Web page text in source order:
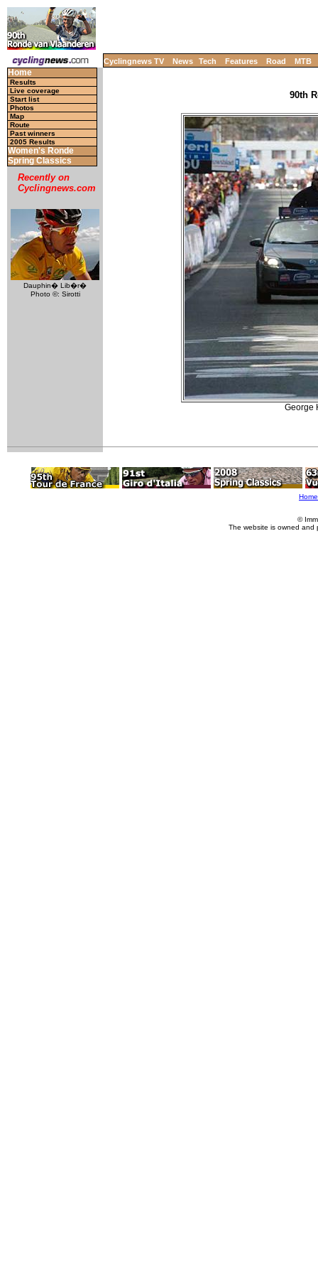
Cyclingnews TV News Tech Features Road MTB
Home
Results
Live coverage
Start list
Photos
Map
Route
Past winners
2005 Results
Women's Ronde
Spring Classics
Recently on
Cyclingnews.com
Dauphin� Lib�r�
Photo ©: Sirotti
90th
George
Home
©
The website is owned and